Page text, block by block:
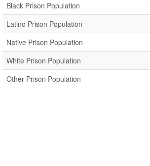
Black Prison Population
Latino Prison Population
Native Prison Population
White Prison Population
Other Prison Population